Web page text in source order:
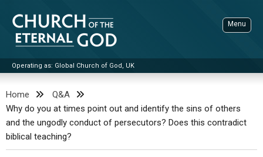
content
Church of the Eternal God
Operating as: Global Church of God, UK
Menu
ADVANCED SEARCH
STANDINGWATCH
THE UPDATE
Home
Q&A
Why do you at times point out and identify the sins of others
and the ungodly conduct of persecutors? Does this contradict
biblical teaching?